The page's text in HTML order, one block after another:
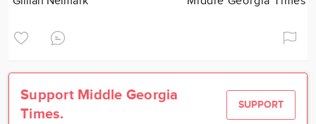
Support Middle Georgia
Times.
SUPPORT